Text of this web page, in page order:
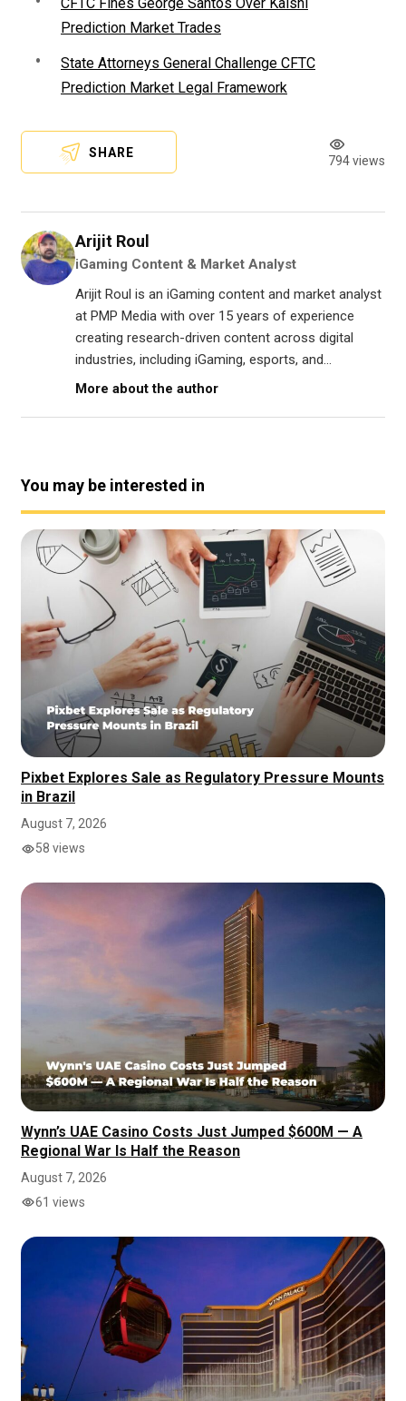
Prediction Market Trades
State Attorneys General Challenge CFTC
Prediction Market Legal Framework
SHARE
794 views
Arijit Roul
iGaming Content & Market Analyst
Arijit Roul is an iGaming content and market analyst
at PMP Media with over 15 years of experience
creating research-driven content across digital
industries, including iGaming, esports, and...
More about the author
You may be interested in
Pixbet Explores Sale as Regulatory Pressure Mounts
in Brazil
August 7, 2026
58 views
Wynn’s UAE Casino Costs Just Jumped $600M — A
Regional War Is Half the Reason
August 7, 2026
61 views